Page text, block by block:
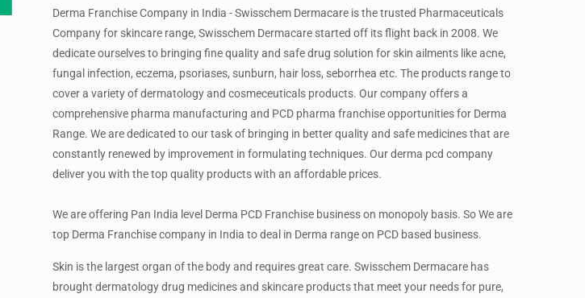
Derma Franchise Company in India - Swisschem Dermacare is the trusted Pharmaceuticals
Company for skincare range, Swisschem Dermacare started off its flight back in 2008. We
dedicate ourselves to bringing fine quality and safe drug solution for skin ailments like acne,
fungal infection, eczema, psoriases, sunburn, hair loss, seborrhea etc. The products range to
cover a variety of dermatology and cosmeceuticals products. Our company offers a
comprehensive pharma manufacturing and PCD pharma franchise opportunities for Derma
Range. We are dedicated to our task of bringing in better quality and safe medicines that are
constantly renewed by improvement in formulating techniques. Our derma pcd company
deliver you with the top quality products with an affordable prices.
We are offering Pan India level Derma PCD Franchise business on monopoly basis. So We are
top Derma Franchise company in India to deal in Derma range on PCD based business.
Skin is the largest organ of the body and requires great care. Swisschem Dermacare has
brought dermatology drug medicines and skincare products that meet your needs for pure,